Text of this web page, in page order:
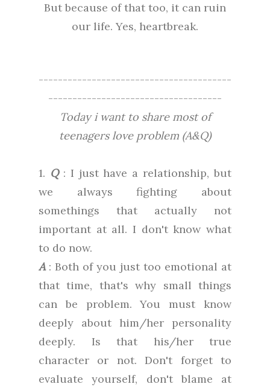
But because of that too, it can ruin
our life. Yes, heartbreak.
----------------------------------------
------------------------------------
Today i want to share most of
teenagers love problem (A&Q)
1. Q: I just have a relationship, but
we always fighting about
somethings that actually not
important at all. I don't know what
to do now.
A: Both of you just too emotional at
that time, that's why small things
can be problem. You must know
deeply about him/her personality
deeply. Is that his/her true
character or not. Don't forget to
evaluate yourself, don't blame at